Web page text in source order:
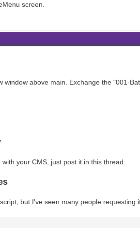
screen.
window above main. Exchange the "001-
your CMS, just post it in this thread.
but I've seen many people